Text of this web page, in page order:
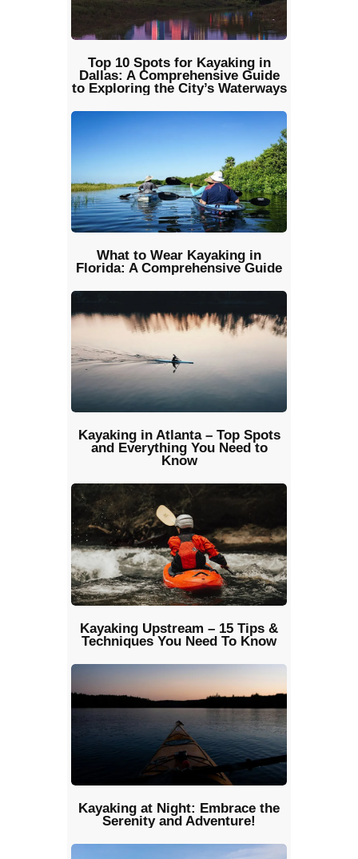
Top 10 Spots for Kayaking in
Dallas: A Comprehensive Guide
to Exploring the City’s Waterways
What to Wear Kayaking in
Florida: A Comprehensive Guide
Kayaking in Atlanta – Top Spots
and Everything You Need to
Know
Kayaking Upstream – 15 Tips &
Techniques You Need To Know
Kayaking at Night: Embrace the
Serenity and Adventure!